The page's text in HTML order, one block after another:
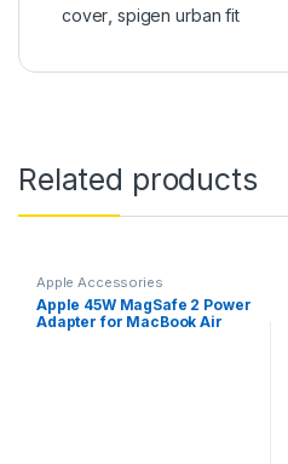
cover ,spigen urban fit
Related products
Apple Accessories
Apple 45W MagSafe 2 Power
Adapter for MacBook Air